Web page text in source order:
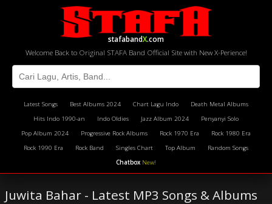
stafabandX.com
Welcome Back to Original STAFA Band Official Site with New X-Perience!
Latest Songs Best Albums 2024 Chart Lagu Indo
Death Metal Albums
Hits Indo 1990-an
Indo Oldies Jazz Album 2024
Penyanyi Solo
Pop Album 2024
Progressive Rock Albums Rock 1970 Era
Rock 1980 Era
Rock 1990 Era
Rock Band Singles Chart Top Album
Random Songs
Chatbox New!
Juwita Bahar - Latest MP3 Songs & Albums